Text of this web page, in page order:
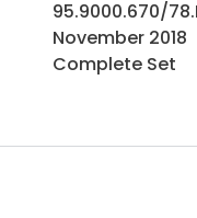
95.9000.670/
November 2018
Complete Set